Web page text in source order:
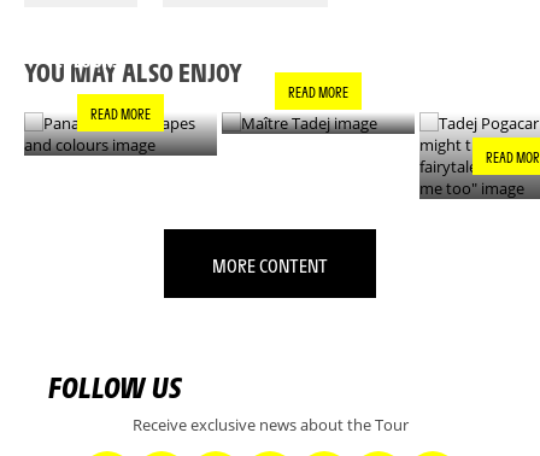
YOU MAY ALSO ENJOY
COLOURS
READ MORE
READ MORE
READ
MORE CONTENT
FOLLOW US
Receive exclusive news about the Tour